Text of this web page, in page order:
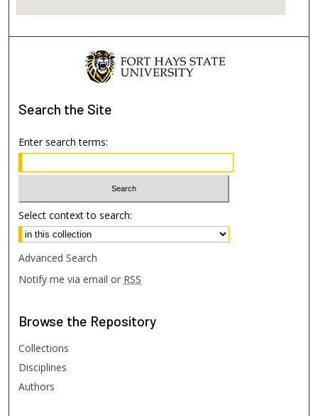
Search the Site
Enter search terms:
Select context to search:
Advanced Search
Notify me via email or RSS
Browse the Repository
Collections
Disciplines
Authors